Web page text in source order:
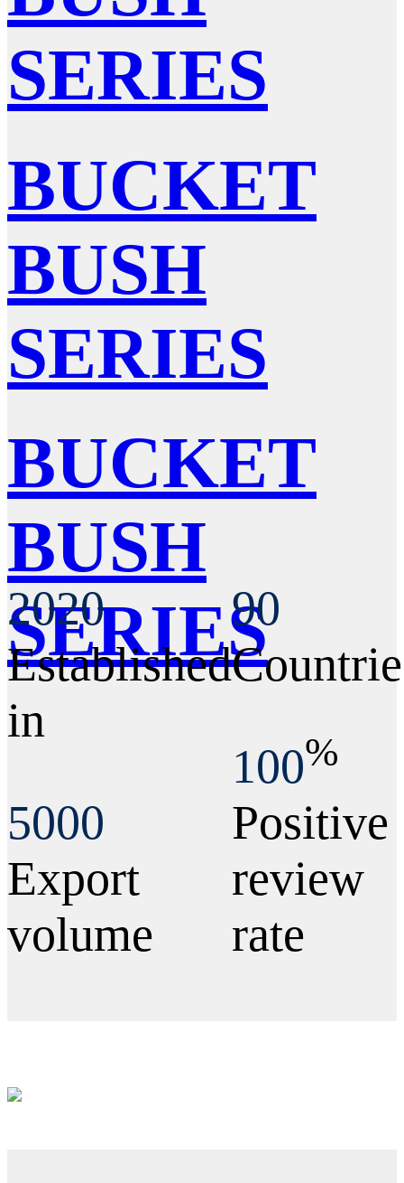
SERIES
BUCKET
BUSH
SERIES
BUCKET
BUSH
SERIES
2020
Established
in
5000
Export
volume
90
100%
Positive
review
rate